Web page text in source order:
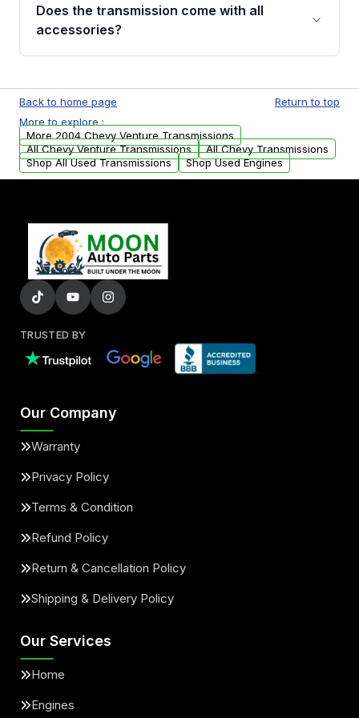
whining noises during gear changes, and
replacement options.
Does the transmission come with all
accessories?
units. Any vehicle-specific sensors, brackets,
or accessories may need to be transferred
from your original transmission.
Back to home page
Return to top
More to explore :
More 2004 Chevy Venture Transmissions
All Chevy Venture Transmissions
All Chevy Transmissions
Shop All Used Transmissions
Shop Used Engines
TRUSTED BY
Our Company
Warranty
Privacy Policy
Terms & Condition
Refund Policy
Return & Cancellation Policy
Shipping & Delivery Policy
Our Services
Home
Engines